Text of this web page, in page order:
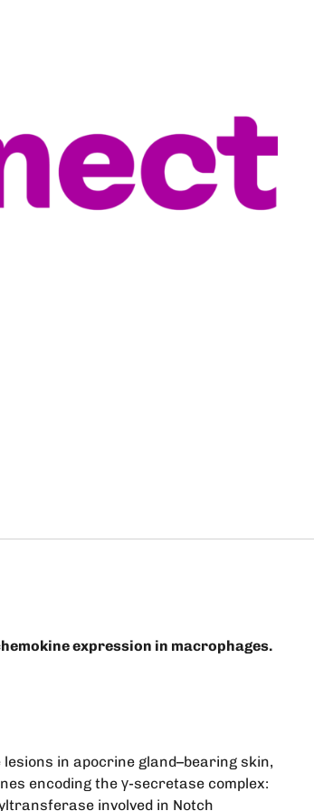
expression in macrophages.
in apocrine gland–bearing skin,
encoding the γ-secretase complex:
involved in Notch